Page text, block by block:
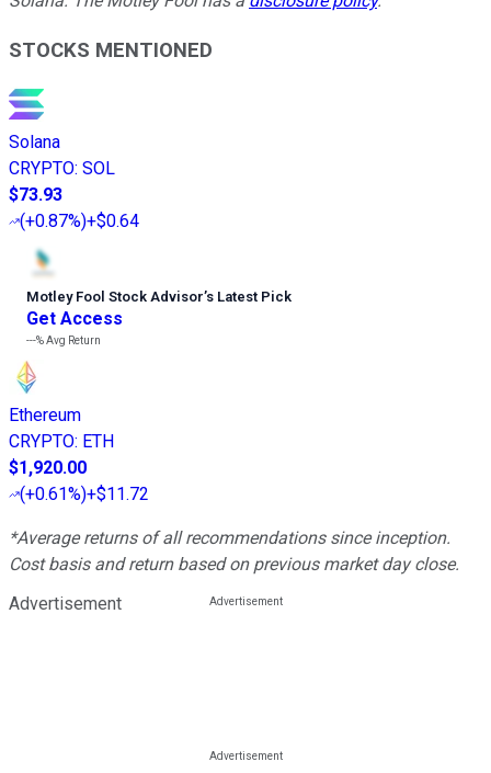
STOCKS MENTIONED
Solana
CRYPTO: SOL
$73.93
(+0.87%)+$0.64
Motley Fool Stock Advisor’s Latest Pick
Get Access
---%Avg Return
Ethereum
CRYPTO: ETH
$1,920.00
(+0.61%)+$11.72
*Average returns of all recommendations since inception.
Cost basis and return based on previous market day close.
Advertisement